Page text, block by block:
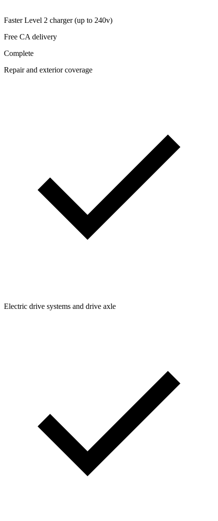
Faster Level 2 charger (up to 240v)
Free CA delivery
Complete
Repair and exterior coverage
Electric drive systems and drive axle